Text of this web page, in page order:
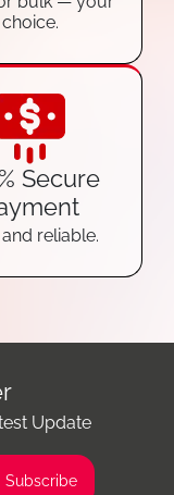
choice.
Secure
reliable.
Update